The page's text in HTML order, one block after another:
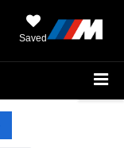
Saved